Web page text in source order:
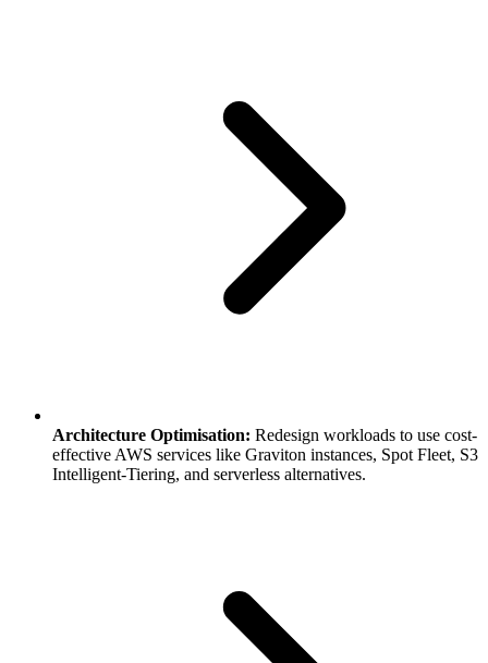
Architecture Optimisation: Redesign workloads to use cost-
effective AWS services like Graviton instances, Spot Fleet, S3
Intelligent-Tiering, and serverless alternatives.